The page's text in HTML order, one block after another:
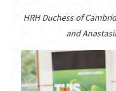
HRH Duchess of
and